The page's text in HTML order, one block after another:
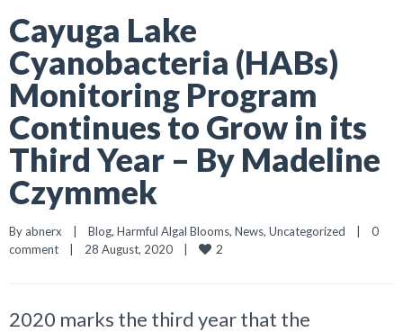
Cayuga Lake
Cyanobacteria (HABs)
Monitoring Program
Continues to Grow in its
Third Year – By Madeline
Czymmek
By abnerx Blog, Harmful Algal Blooms, News, Uncategorized
0
comment
28 August, 2020 2
2020 marks the third year that the